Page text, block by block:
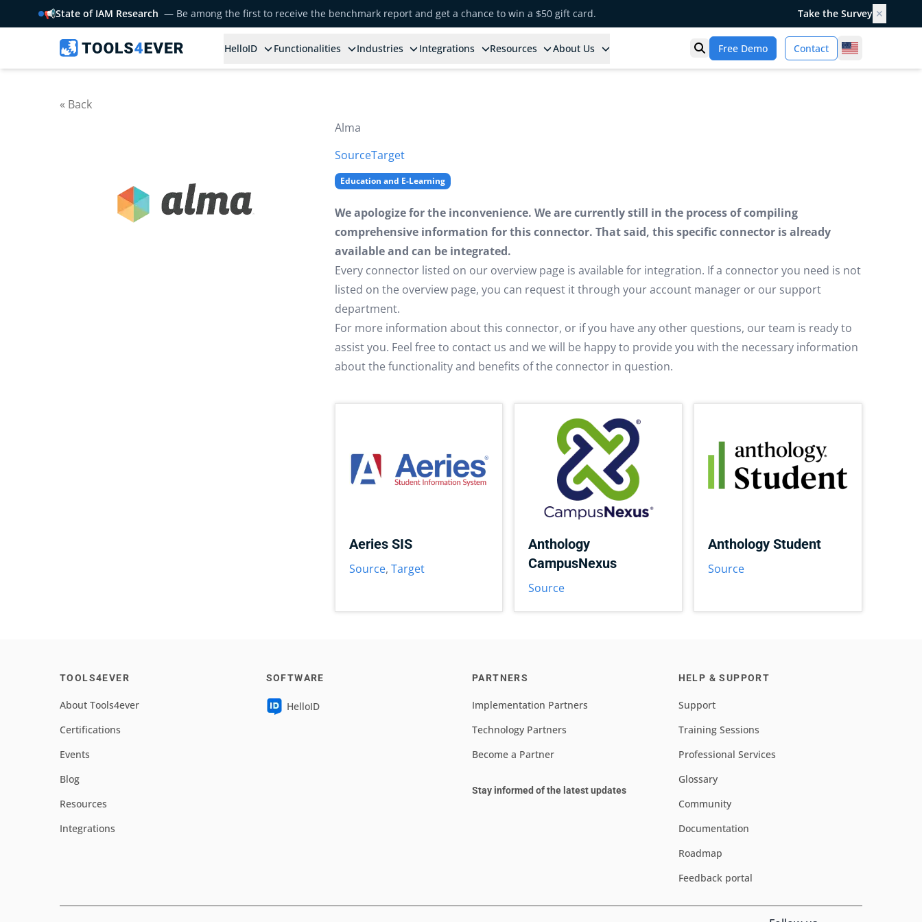
📢State of IAM Research — Be among the first to receive the benchmark report and get a chance to win a $50 gift card. Take the Survey ✕
HelloID Functionalities Industries Integrations Resources About Us Open search
Free Demo Contact United States
« Back
Alma
SourceTarget
Education and E-Learning
We apologize for the inconvenience. We are currently still in the process of compiling
comprehensive information for this connector. That said, this specific connector is already
available and can be integrated.
Every connector listed on our overview page is available for integration. If a connector you need is not
listed on the overview page, you can request it through your account manager or our support
department.
For more information about this connector, or if you have any other questions, our team is ready to
assist you. Feel free to contact us and we will be happy to provide you with the necessary information
about the functionality and benefits of the connector in question.
Aeries SIS
Source, Target
Anthology
CampusNexus
Source
Anthology Student
Source
TOOLS4EVER
About Tools4ever
Certifications
Events
Blog
Resources
Integrations
SOFTWARE
HelloID
PARTNERS
Implementation Partners
Technology Partners
Become a Partner
Stay informed of the latest updates
HELP & SUPPORT
Support
Training Sessions
Professional Services
Glossary
Community
Documentation
Roadmap
Feedback portal